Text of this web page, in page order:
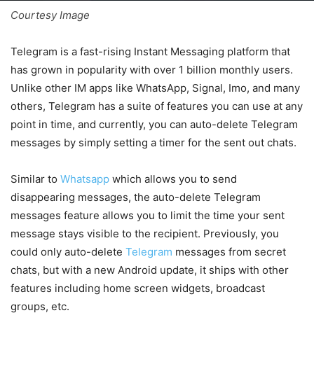
Courtesy Image
Telegram is a fast-rising Instant Messaging platform that
has grown in popularity with over 1 billion monthly users.
Unlike other IM apps like WhatsApp, Signal, Imo, and many
others, Telegram has a suite of features you can use at any
point in time, and currently, you can auto-delete Telegram
messages by simply setting a timer for the sent out chats.
Similar to Whatsapp which allows you to send
disappearing messages, the auto-delete Telegram
messages feature allows you to limit the time your sent
message stays visible to the recipient. Previously, you
could only auto-delete Telegram messages from secret
chats, but with a new Android update, it ships with other
features including home screen widgets, broadcast
groups, etc.